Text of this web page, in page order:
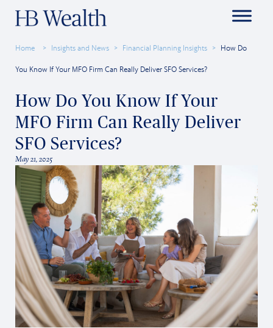
Home Insights and News Financial Planning Insights How Do
You Know If Your MFO Firm Can Really Deliver SFO Services?
How Do You Know If Your
MFO Firm Can Really Deliver
SFO Services?
May 21, 2025